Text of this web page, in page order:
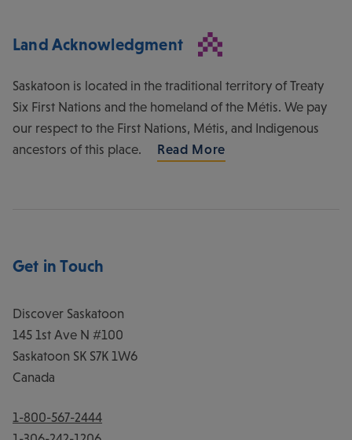
Land Acknowledgment
Saskatoon is located in the traditional territory of Treaty
Six First Nations and the homeland of the Métis. We pay
our respect to the First Nations, Métis, and Indigenous
ancestors of this place.
Read More
Get in Touch
Discover Saskatoon
145 1st Ave N #100
Saskatoon SK S7K 1W6
Canada
1-800-567-2444